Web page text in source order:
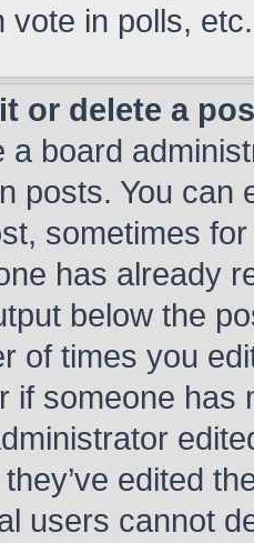
vote in polls, etc.
or delete a
a board
posts. You can
sometimes
has already
below the
of times you
if someone has
edited
users cannot